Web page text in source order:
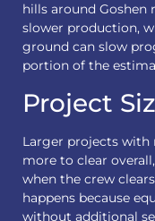
hills around Goshen
slower production,
ground can slow
portion of the
Project
Larger projects with
more to clear
when the crew
happens because
without additional